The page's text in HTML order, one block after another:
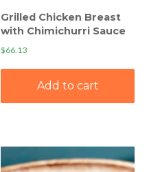
Grilled Chicken Breast
with Chimichurri Sauce
$66.13
Add to cart